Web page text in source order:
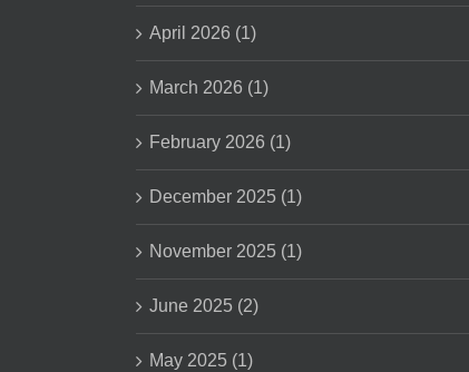
April 2026 (1)
March 2026 (1)
February 2026 (1)
December 2025 (1)
November 2025 (1)
June 2025 (2)
May 2025 (1)